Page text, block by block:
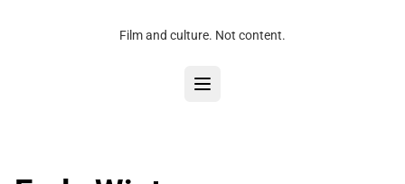
Film and culture. Not content.